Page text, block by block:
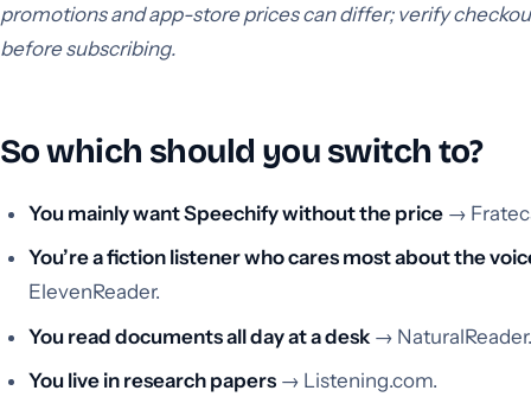
promotions and app-store prices can differ; verify
before subscribing.
So which should you switch to?
You mainly want Speechify without the price →
You’re a fiction listener who cares most about the
ElevenReader.
You read documents all day at a desk → NaturalReader.
You live in research papers → Listening.com.